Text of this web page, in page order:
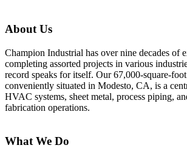
About Us
Champion Industrial has over nine decades of
completing assorted projects in various
record speaks for itself. Our 67,000-square-
conveniently situated in Modesto, CA, is a
HVAC systems, sheet metal, process piping,
fabrication operations.
What We Do